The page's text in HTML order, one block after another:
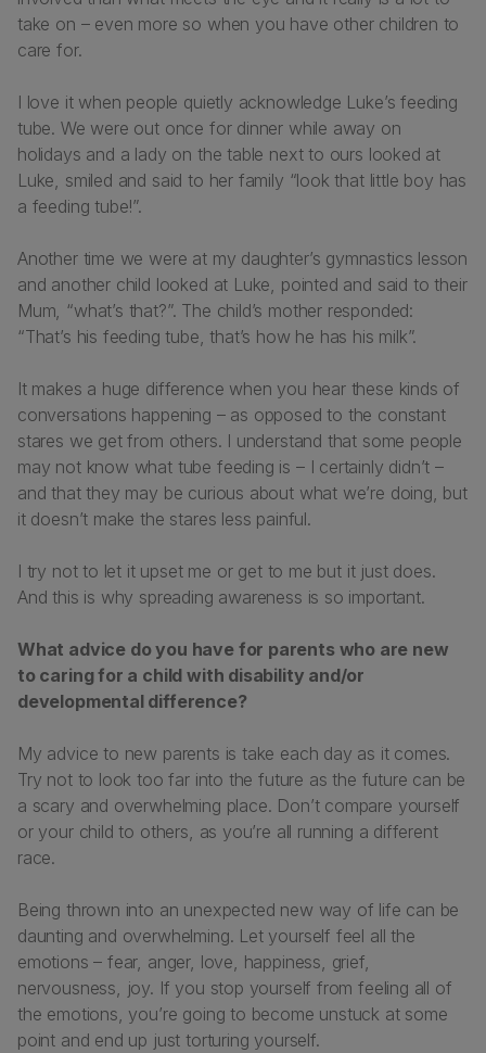
take on – even more so when you have other children to
care for.
I love it when people quietly acknowledge Luke’s feeding
tube. We were out once for dinner while away on
holidays and a lady on the table next to ours looked at
Luke, smiled and said to her family “look that little boy has
a feeding tube!”.
Another time we were at my daughter’s gymnastics lesson
and another child looked at Luke, pointed and said to their
Mum, “what’s that?”. The child’s mother responded:
“That’s his feeding tube, that’s how he has his milk”.
It makes a huge difference when you hear these kinds of
conversations happening – as opposed to the constant
stares we get from others. I understand that some people
may not know what tube feeding is – I certainly didn’t –
and that they may be curious about what we’re doing, but
it doesn’t make the stares less painful.
I try not to let it upset me or get to me but it just does.
And this is why spreading awareness is so important.
What advice do you have for parents who are new
to caring for a child with disability and/or
developmental difference?
My advice to new parents is take each day as it comes.
Try not to look too far into the future as the future can be
a scary and overwhelming place. Don’t compare yourself
or your child to others, as you’re all running a different
race.
Being thrown into an unexpected new way of life can be
daunting and overwhelming. Let yourself feel all the
emotions – fear, anger, love, happiness, grief,
nervousness, joy. If you stop yourself from feeling all of
the emotions, you’re going to become unstuck at some
point and end up just torturing yourself.